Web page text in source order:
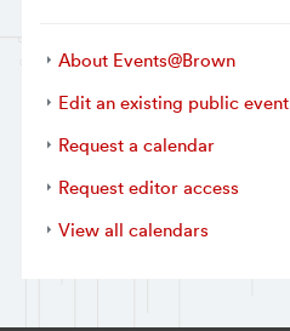
About Events@Brown
Edit an existing public event
Request a calendar
Request editor access
View all calendars